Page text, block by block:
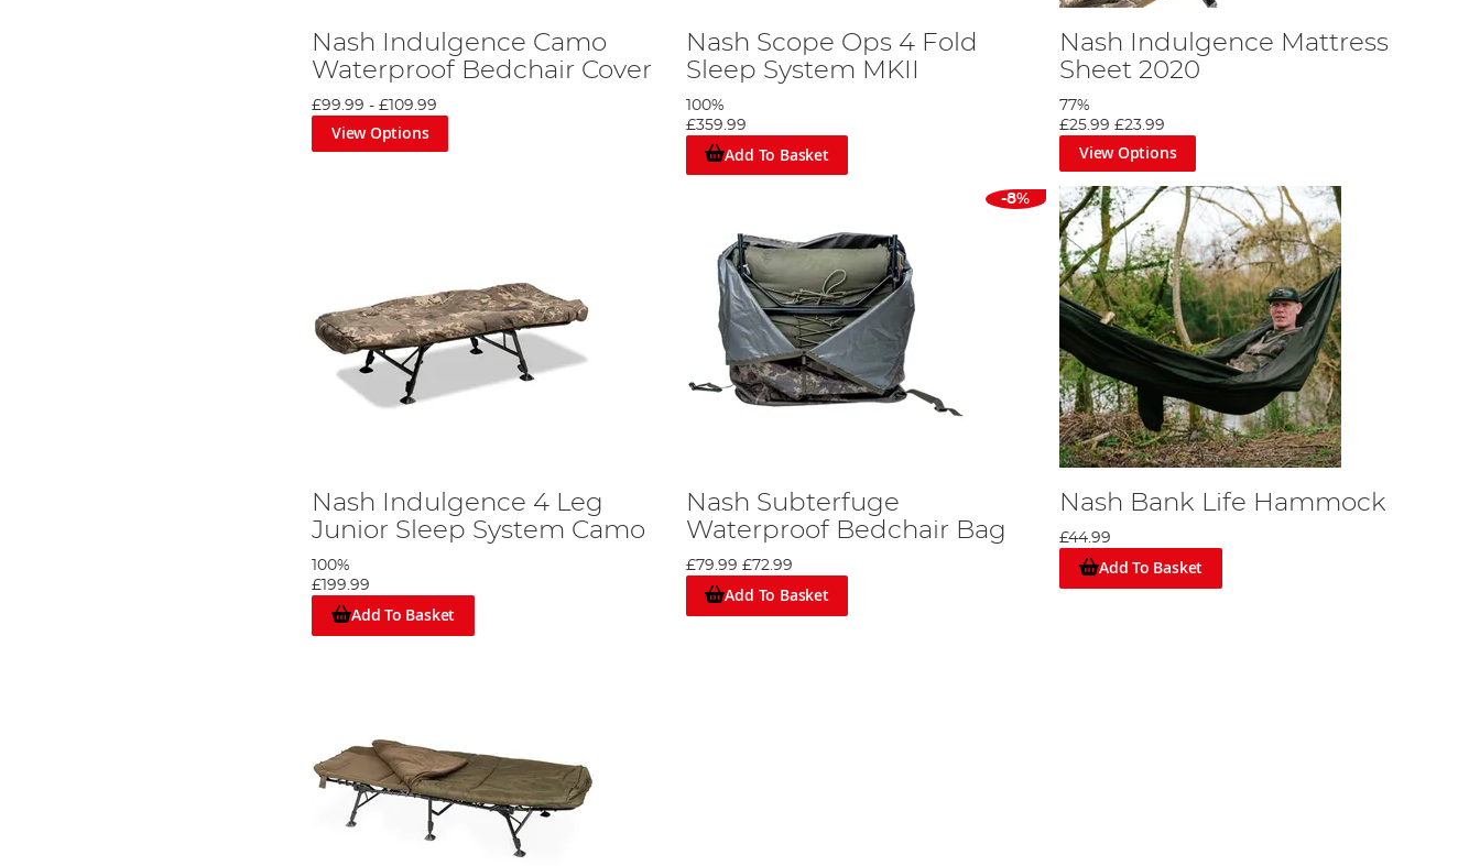
Nash Indulgence Camo
Waterproof Bedchair Cover
£99.99 -£109.99
View Options
Nash Scope Ops 4 Fold
Sleep System MKII
100%
£359.99
Add To Basket
Nash Indulgence Mattress
Sheet 2020
77%
£25.99 £23.99
View Options
Nash Indulgence 4 Leg
Junior Sleep System Camo
100%
£199.99
Add To Basket
-8%
Nash Subterfuge
Waterproof Bedchair Bag
£79.99 £72.99
Add To Basket
Nash Bank Life Hammock
£44.99
Add To Basket